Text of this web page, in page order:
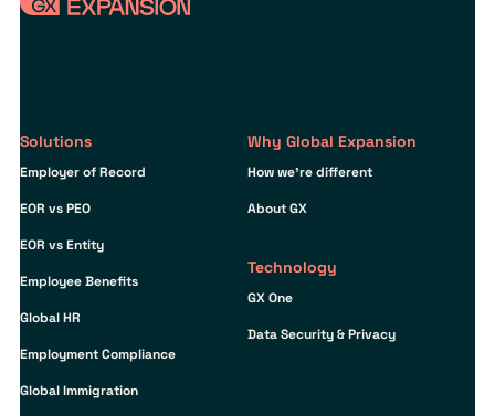
Solutions
Employer of Record
EOR vs PEO
EOR vs Entity
Employee Benefits
Global HR
Employment Compliance
Global Immigration
Why Global Expansion
How we’re different
About GX
Technology
GX One
Data Security & Privacy